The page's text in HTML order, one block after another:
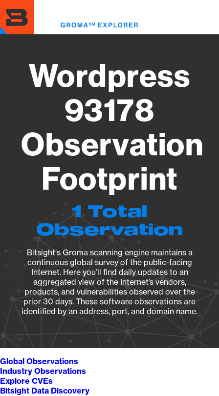
to
main
content
Wordpress
93178
Observation
Footprint
1 Total
Observation
Bitsight's Groma scanning engine maintains a
continuous global survey of the public-facing
Internet. Here you’ll find daily updates to an
aggregated view of the Internet’s vendors,
products, and vulnerabilities observed over the
prior 30 days. These software observations are
identified by an address, port, and domain name.
Global Observations
Industry Observations
Explore CVEs
Bitsight Data Discovery